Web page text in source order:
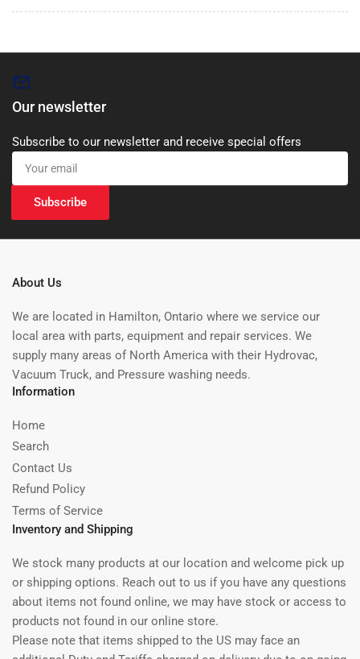
Our newsletter
Subscribe to our newsletter and receive special offers
Your
email
Subscribe
About Us
We are located in Hamilton, Ontario where we service our
local area with parts, equipment and repair services. We
supply many areas of North America with their Hydrovac,
Vacuum Truck, and Pressure washing needs.
Information
Home
Search
Contact Us
Refund Policy
Terms of Service
Inventory and Shipping
We stock many products at our location and welcome pick up
or shipping options. Reach out to us if you have any questions
about items not found online, we may have stock or access to
products not found in our online store.
Please note that items shipped to the US may face an